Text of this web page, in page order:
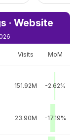
· Website
Visits MoM
151.92M -2.62%
23.90M -17.19%